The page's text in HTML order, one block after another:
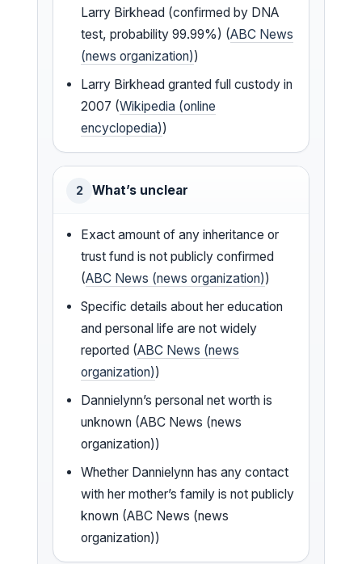
Larry Birkhead (confirmed by DNA
test, probability 99.99%) (ABC News
(news organization))
Larry Birkhead granted full custody in
2007 (Wikipedia (online
encyclopedia))
2 What’s unclear
Exact amount of any inheritance or
trust fund is not publicly confirmed
(ABC News (news organization))
Specific details about her education
and personal life are not widely
reported (ABC News (news
organization))
Dannielynn’s personal net worth is
unknown (ABC News (news
organization))
Whether Dannielynn has any contact
with her mother’s family is not publicly
known (ABC News (news
organization))